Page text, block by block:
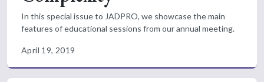
In this special issue to JADPRO, we showcase the main
features of educational sessions from our annual meeting.
April 19, 2019